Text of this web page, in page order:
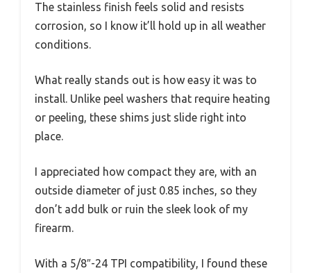
The stainless finish feels solid and resists
corrosion, so I know it’ll hold up in all weather
conditions.
What really stands out is how easy it was to
install. Unlike peel washers that require heating
or peeling, these shims just slide right into
place.
I appreciated how compact they are, with an
outside diameter of just 0.85 inches, so they
don’t add bulk or ruin the sleek look of my
firearm.
With a 5/8″-24 TPI compatibility, I found these